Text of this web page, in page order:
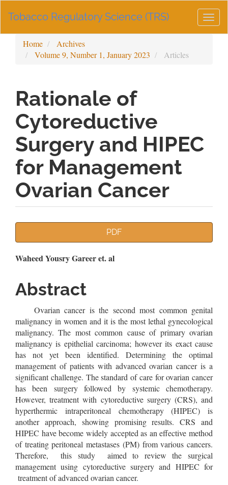
Navigation
Sidebar
Tobacco Regulatory Science (TRS)
Home
Archives
Volume 9, Number 1, January 2023
Articles
Rationale of
Cytoreductive
Surgery and HIPEC
for Management
Ovarian Cancer
PDF
Main
Article
Content
Waheed Yousry Gareer et. al
Abstract
Ovarian cancer is the second most common genital
malignancy in women and it is the most lethal gynecological
malignancy. The most common cause of primary ovarian
malignancy is epithelial carcinoma; however its exact cause
has not yet been identified. Determining the optimal
management of patients with advanced ovarian cancer is a
significant challenge. The standard of care for ovarian cancer
has been surgery followed by systemic chemotherapy.
However, treatment with cytoreductive surgery (CRS), and
hyperthermic intraperitoneal chemotherapy (HIPEC) is
another approach, showing promising results. CRS and
HIPEC have become widely accepted as an effective method
of treating peritoneal metastases (PM) from various cancers.
Therefore, this study aimed to review the surgical
management using cytoreductive surgery and HIPEC for
treatment of advanced ovarian cancer.